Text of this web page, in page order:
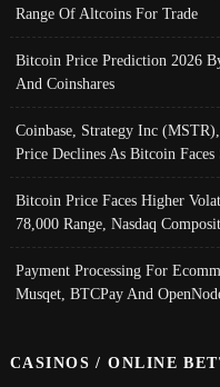
Range Of Altcoins For Trade
Bitcoin Price Prediction 2026
And Coinshares
Coinbase, Strategy Inc
Price Declines As Bitcoin
Bitcoin Price Faces Higher
78,000 Range, Nasdaq
Payment Processing For
Musqet, BTCPay And
CASINOS / ONLINE